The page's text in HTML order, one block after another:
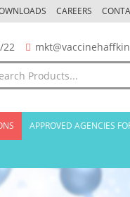
CAREERS
22
APPROVED AGENCIES